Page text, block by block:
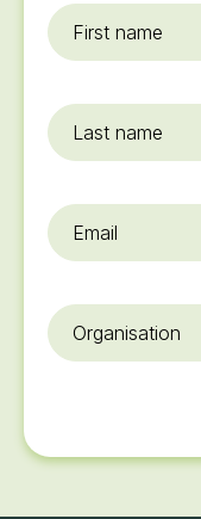
First
name*
Last
name
Email
Organisation